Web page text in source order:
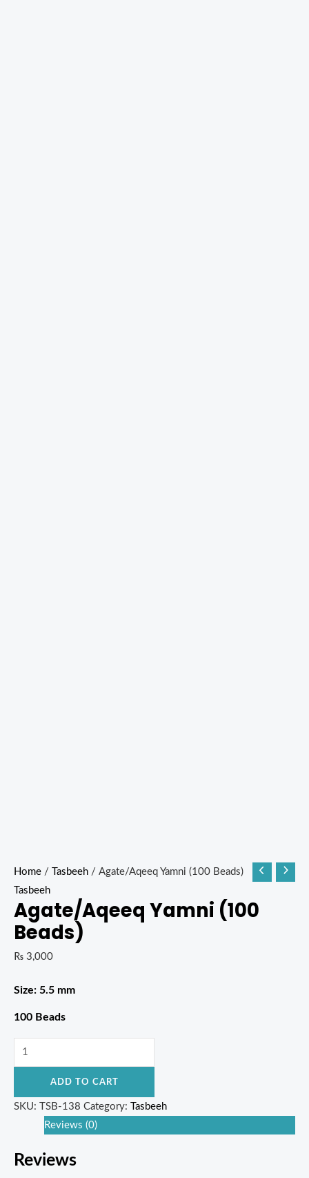
Home / Tasbeeh / Agate/Aqeeq Yamni (100 Beads)
Tasbeeh
Agate/Aqeeq Yamni (100
Beads)
₨ 3,000
Size: 5.5 mm
100 Beads
ADD TO CART
SKU: TSB-138 Category:
Tasbeeh
Reviews (0)
Reviews